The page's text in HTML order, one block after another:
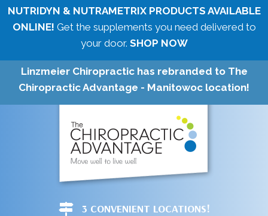
NUTRIDYN & NUTRAMETRIX PRODUCTS AVAILABLE
ONLINE! Get the supplements you need delivered to
your door. SHOP NOW
Linzmeier Chiropractic has rebranded to The
Chiropractic Advantage - Manitowoc location!
3 CONVENIENT LOCATIONS!